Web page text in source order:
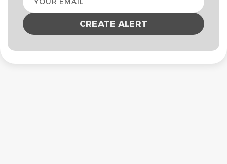
email